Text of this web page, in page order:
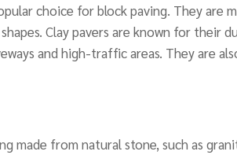
choice for block paving. They are
Clay pavers are known for their
and high-traffic areas. They are
made from natural stone, such as